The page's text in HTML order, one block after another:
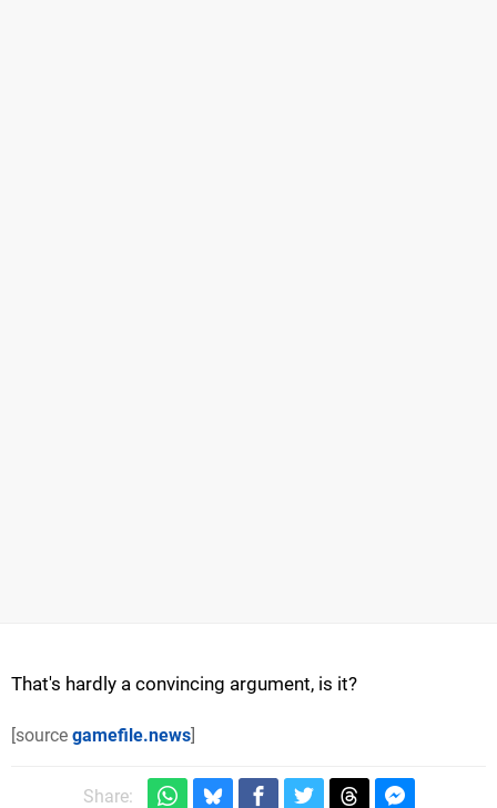
That's hardly a convincing argument, is it?
[source gamefile.news]
Share: